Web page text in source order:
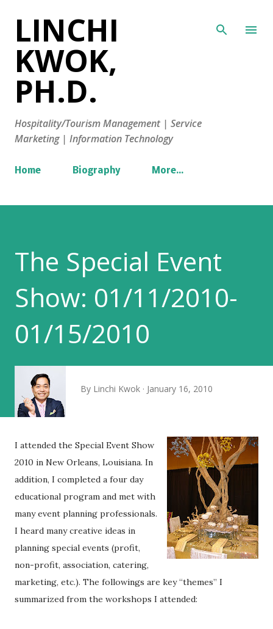
LINCHI
KWOK,
PH.D.
Hospitality/Tourism Management | Service
Marketing | Information Technology
Home Biography More…
The Special Event
Show: 01/11/2010-
01/15/2010
By Linchi Kwok January 16, 2010
I attended the Special Event Show
2010 in New Orleans, Louisiana. In
addition, I completed a four day
educational program and met with
many event planning professionals.
I heard many creative ideas in
planning special events (profit,
non-profit, association, catering,
marketing, etc.). The followings are key “themes” I
summarized from the workshops I attended: